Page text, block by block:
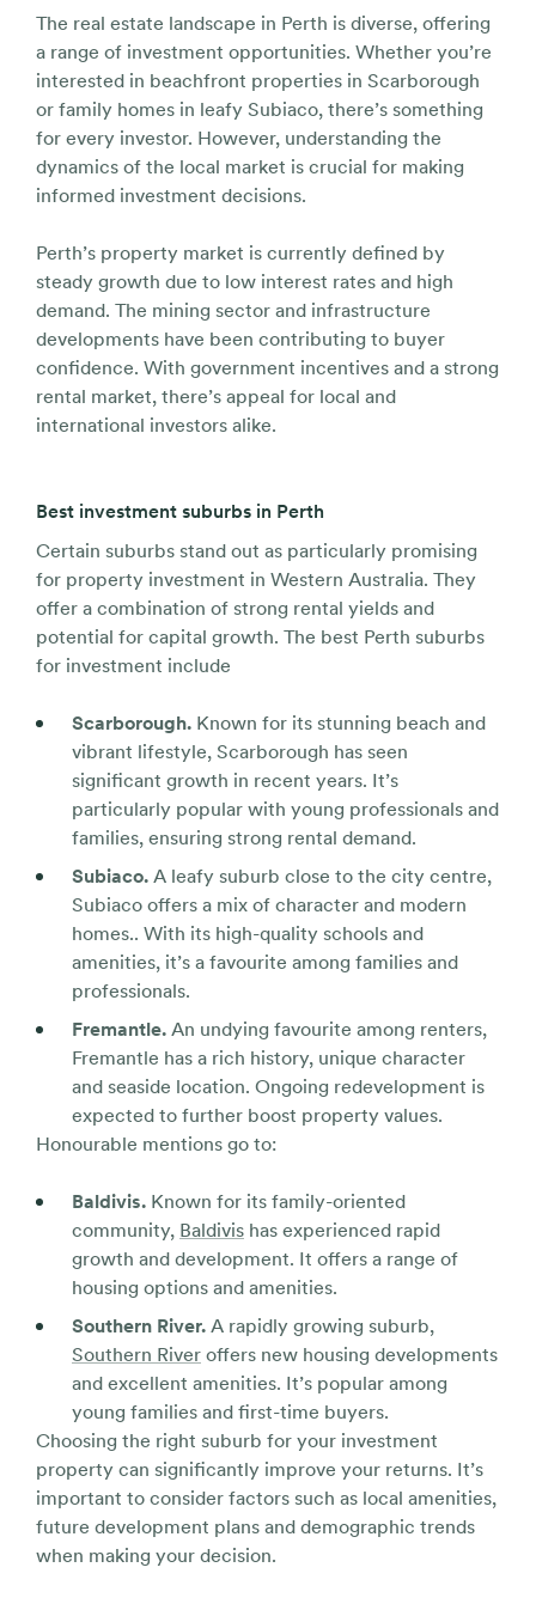
The real estate landscape in Perth is diverse, offering
a range of investment opportunities. Whether you’re
interested in beachfront properties in Scarborough
or family homes in leafy Subiaco, there’s something
for every investor. However, understanding the
dynamics of the local market is crucial for making
informed investment decisions.
Perth’s property market is currently defined by
steady growth due to low interest rates and high
demand. The mining sector and infrastructure
developments have been contributing to buyer
confidence. With government incentives and a strong
rental market, there’s appeal for local and
international investors alike.
Best investment suburbs in Perth
Certain suburbs stand out as particularly promising
for property investment in Western Australia. They
offer a combination of strong rental yields and
potential for capital growth. The best Perth suburbs
for investment include
Scarborough. Known for its stunning beach and
vibrant lifestyle, Scarborough has seen
significant growth in recent years. It’s
particularly popular with young professionals and
families, ensuring strong rental demand.
Subiaco. A leafy suburb close to the city centre,
Subiaco offers a mix of character and modern
homes.. With its high-quality schools and
amenities, it’s a favourite among families and
professionals.
Fremantle. An undying favourite among renters,
Fremantle has a rich history, unique character
and seaside location. Ongoing redevelopment is
expected to further boost property values.
Honourable mentions go to:
Baldivis. Known for its family-oriented
community, Baldivis has experienced rapid
growth and development. It offers a range of
housing options and amenities.
Southern River. A rapidly growing suburb,
Southern River offers new housing developments
and excellent amenities. It’s popular among
young families and first-time buyers.
Choosing the right suburb for your investment
property can significantly improve your returns. It’s
important to consider factors such as local amenities,
future development plans and demographic trends
when making your decision.